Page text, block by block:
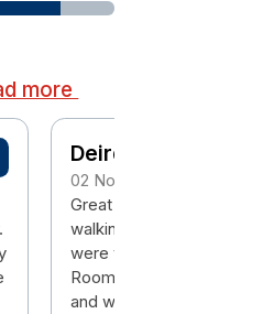
more
Deirdre
02 November 2025
Great location in Trim.
walking distance to the
were very friendly and
Room was top class and
and warm. Would highly